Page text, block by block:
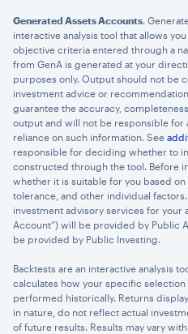
Generated Assets Accounts.
interactive analysis tool that allows
objective criteria entered through a
from GenA is generated at your
purposes only. Output should not be
investment advice or
guarantee the accuracy,
output and will not be responsible for
reliance on such information. See
responsible for deciding whether to
constructed through the tool. Before
whether it is suitable for you based
tolerance, and other individual
investment advisory services for your
Account”) will be provided by Public
be provided by Public Investing.
Backtests are an interactive analysis
calculates how your specific
performed historically. Returns
in nature, do not reflect actual
of future results. Results may vary